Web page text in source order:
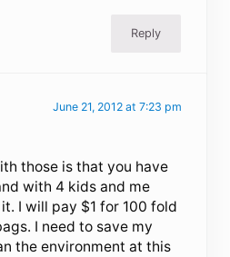
Reply
June 21, 2012 at 7:23 pm
those is that you have
with 4 kids and me
it. I will pay $1 for 100 fold
I need to save my
the environment at this